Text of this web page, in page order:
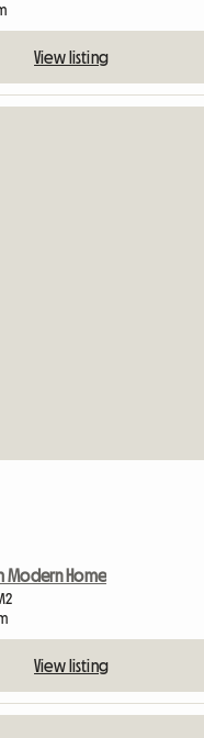
View listing
Modern Home
View listing